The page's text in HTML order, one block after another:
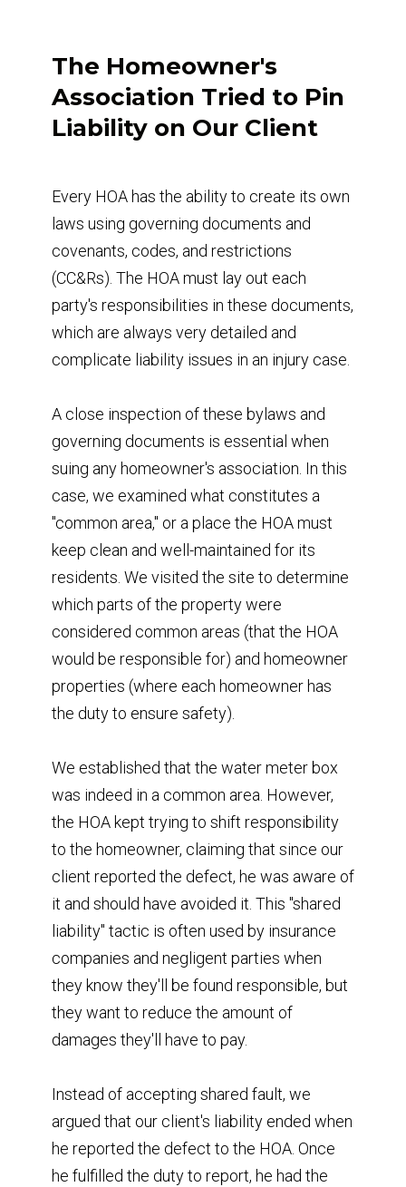
The Homeowner's
Association Tried to Pin
Liability on Our Client
Every HOA has the ability to create its own
laws using governing documents and
covenants, codes, and restrictions
(CC&Rs). The HOA must lay out each
party's responsibilities in these documents,
which are always very detailed and
complicate liability issues in an injury case.
A close inspection of these bylaws and
governing documents is essential when
suing any homeowner's association. In this
case, we examined what constitutes a
"common area," or a place the HOA must
keep clean and well-maintained for its
residents. We visited the site to determine
which parts of the property were
considered common areas (that the HOA
would be responsible for) and homeowner
properties (where each homeowner has
the duty to ensure safety).
We established that the water meter box
was indeed in a common area. However,
the HOA kept trying to shift responsibility
to the homeowner, claiming that since our
client reported the defect, he was aware of
it and should have avoided it. This "shared
liability" tactic is often used by insurance
companies and negligent parties when
they know they'll be found responsible, but
they want to reduce the amount of
damages they'll have to pay.
Instead of accepting shared fault, we
argued that our client's liability ended when
he reported the defect to the HOA. Once
he fulfilled the duty to report, he had the